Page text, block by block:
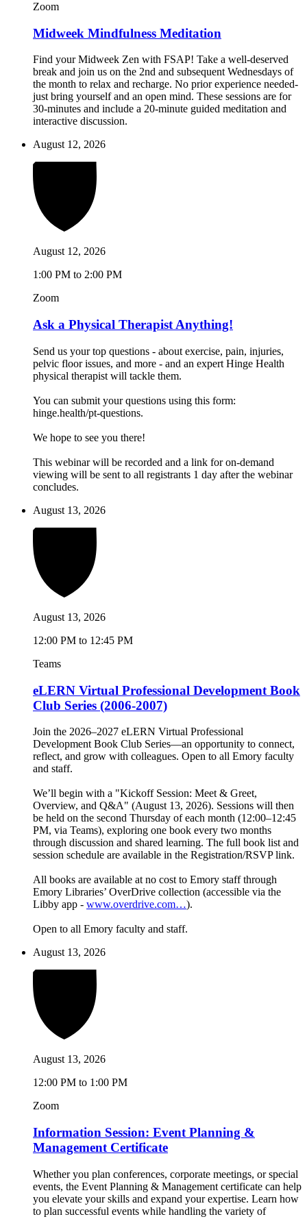
Zoom
Midweek Mindfulness Meditation
Find your Midweek Zen with FSAP! Take a well-deserved
break and join us on the 2nd and subsequent Wednesdays of
the month to relax and recharge. No prior experience needed-
just bring yourself and an open mind. These sessions are for
30-minutes and include a 20-minute guided meditation and
interactive discussion.
August 12, 2026
August 12, 2026
1:00 PM to 2:00 PM
Zoom
Ask a Physical Therapist Anything!
Send us your top questions - about exercise, pain, injuries,
pelvic floor issues, and more - and an expert Hinge Health
physical therapist will tackle them.
You can submit your questions using this form:
hinge.health/pt-questions.
We hope to see you there!
This webinar will be recorded and a link for on-demand
viewing will be sent to all registrants 1 day after the webinar
concludes.
August 13, 2026
August 13, 2026
12:00 PM to 12:45 PM
Teams
eLERN Virtual Professional Development Book
Club Series (2006-2007)
Join the 2026–2027 eLERN Virtual Professional
Development Book Club Series—an opportunity to connect,
reflect, and grow with colleagues. Open to all Emory faculty
and staff.
We’ll begin with a "Kickoff Session: Meet & Greet,
Overview, and Q&A" (August 13, 2026). Sessions will then
be held on the second Thursday of each month (12:00–12:45
PM, via Teams), exploring one book every two months
through discussion and shared learning. The full book list and
session schedule are available in the Registration/RSVP link.
All books are available at no cost to Emory staff through
Emory Libraries’ OverDrive collection (accessible via the
Libby app - www.overdrive.com…).
Open to all Emory faculty and staff.
August 13, 2026
August 13, 2026
12:00 PM to 1:00 PM
Zoom
Information Session: Event Planning &
Management Certificate
Whether you plan conferences, corporate meetings, or special
events, the Event Planning & Management certificate can help
you elevate your skills and expand your expertise. Learn how
to plan successful events while handling the variety of